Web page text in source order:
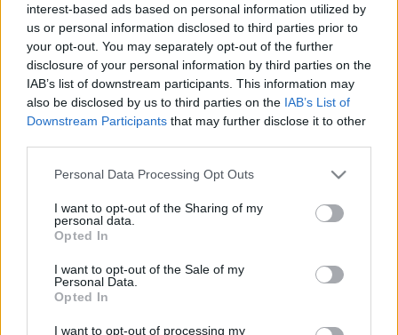
interest-based ads based on personal information utilized by
us or personal information disclosed to third parties prior to
your opt-out. You may separately opt-out of the further
disclosure of your personal information by third parties on the
IAB’s list of downstream participants. This information may
also be disclosed by us to third parties on the IAB’s List of
Downstream Participants that may further disclose it to other
Please note that this website/app uses one or more Google
not limited to your visit or usage behaviour. You may click to
grant or deny consent to Google and its third-party tags to
use your data for below specified purposes in below Google
consent section.
Personal Data Processing Opt Outs
I want to opt-out of the Sharing of my
personal data.
Opted In
I want to opt-out of the Sale of my
Personal Data.
Opted In
I want to opt-out of processing my
V4-ek izraeli kártyával
Kabai Domokos Lajos •2019. február 20.
Néha Washington, Moszkva és Brüsszel is oszt egy-
egy lapot. Elnézést az elcsépelt szólásért! „Az
izraeli Jeruzsálembe tervezett csúcstalálkozójáról